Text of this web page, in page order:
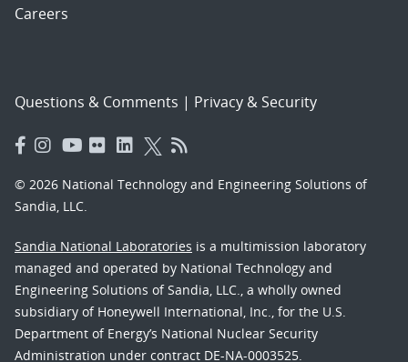
Careers
Questions & Comments | Privacy & Security
© 2026 National Technology and Engineering Solutions of
Sandia, LLC.
Sandia National Laboratories is a multimission laboratory
managed and operated by National Technology and
Engineering Solutions of Sandia, LLC., a wholly owned
subsidiary of Honeywell International, Inc., for the U.S.
Department of Energy’s National Nuclear Security
Administration under contract DE-NA-0003525.